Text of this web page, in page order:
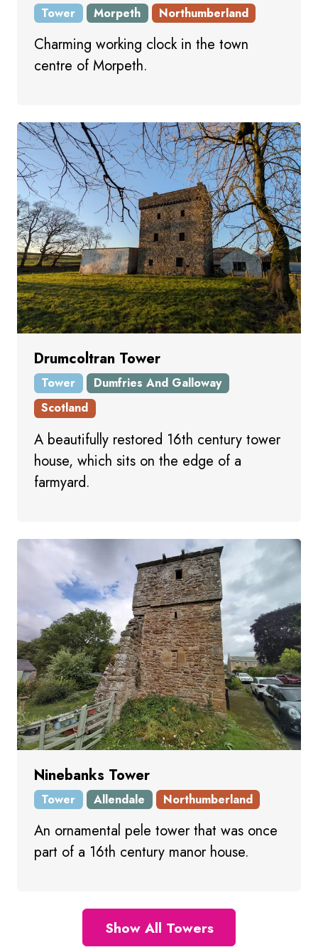
Tower Morpeth Northumberland
Charming working clock in the town
centre of Morpeth.
Drumcoltran Tower
Tower
Dumfries And Galloway
Scotland
A beautifully restored 16th century tower
house, which sits on the edge of a
farmyard.
Ninebanks Tower
Tower Allendale Northumberland
An ornamental pele tower that was once
part of a 16th century manor house.
Show All Towers